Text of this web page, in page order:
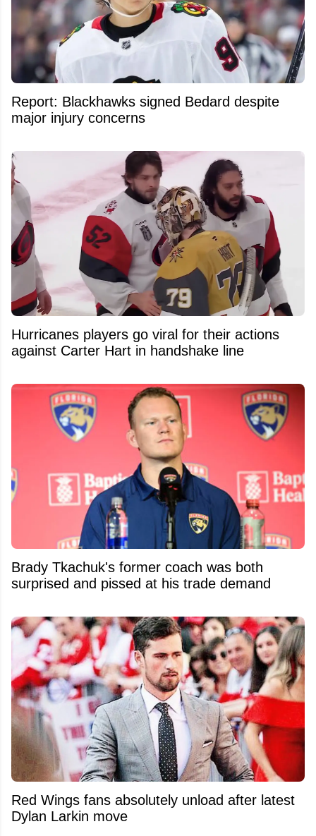
Report: Blackhawks signed Bedard despite
major injury concerns
Hurricanes players go viral for their actions
against Carter Hart in handshake line
Brady Tkachuk's former coach was both
surprised and pissed at his trade demand
Red Wings fans absolutely unload after latest
Dylan Larkin move